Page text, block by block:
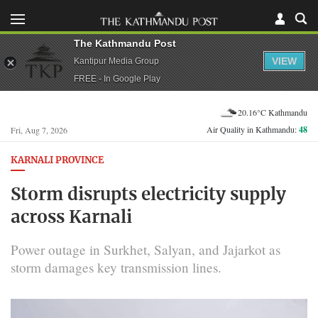
Fri, Aug 7, 2026
20.16°C Kathmandu
Air Quality in Kathmandu:48
KARNALI PROVINCE
Storm disrupts electricity supply
across Karnali
Power outage in Surkhet, Salyan, and Jajarkot as
storm damages key transmission lines.
The Kathmandu Post
Kantipur Media Group
FREE - In Google Play
VIEW